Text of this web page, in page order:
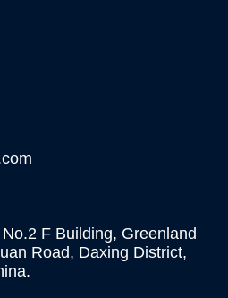
F Building, Greenland
Road, Daxing District,